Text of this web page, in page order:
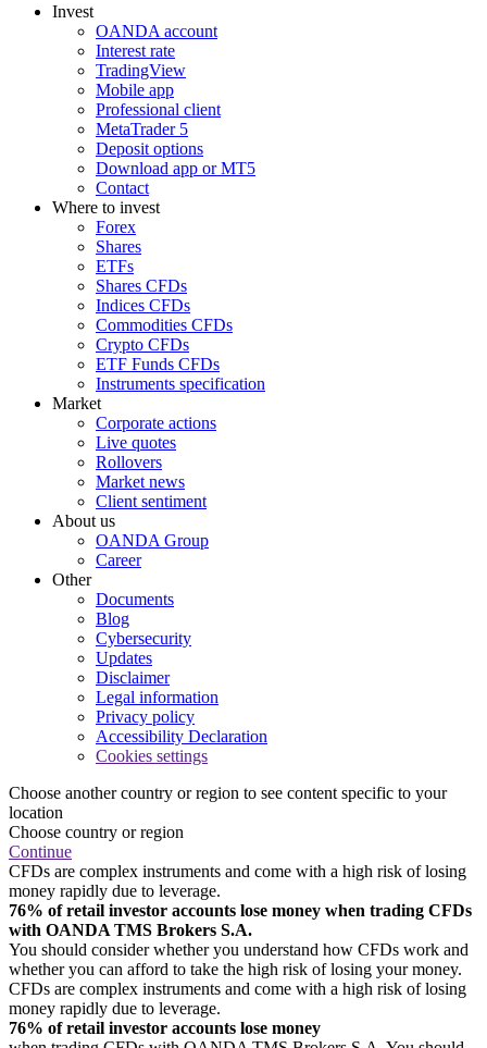
Invest
OANDA account
Interest rate
TradingView
Mobile app
Professional client
MetaTrader 5
Deposit options
Download app or MT5
Contact
Where to invest
Forex
Shares
ETFs
Shares CFDs
Indices CFDs
Commodities CFDs
Crypto CFDs
ETF Funds CFDs
Instruments specification
Market
Corporate actions
Live quotes
Rollovers
Market news
Client sentiment
About us
OANDA Group
Career
Other
Documents
Blog
Cybersecurity
Updates
Disclaimer
Legal information
Privacy policy
Accessibility Declaration
Cookies settings
Choose another country or region to see content specific to your
location
Choose country or region
Continue
CFDs are complex instruments and come with a high risk of losing
money rapidly due to leverage.
76% of retail investor accounts lose money when trading CFDs
with OANDA TMS Brokers S.A.
You should consider whether you understand how CFDs work and
whether you can afford to take the high risk of losing your money.
CFDs are complex instruments and come with a high risk of losing
money rapidly due to leverage.
76% of retail investor accounts lose money